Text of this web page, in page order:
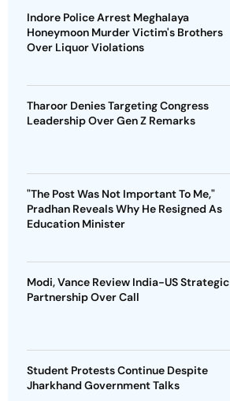
Indore Police Arrest Meghalaya
Honeymoon Murder Victim's Brothers
Over Liquor Violations
Tharoor Denies Targeting Congress
Leadership Over Gen Z Remarks
"The Post Was Not Important To Me,"
Pradhan Reveals Why He Resigned As
Education Minister
Modi, Vance Review India-US Strategic
Partnership Over Call
Student Protests Continue Despite
Jharkhand Government Talks